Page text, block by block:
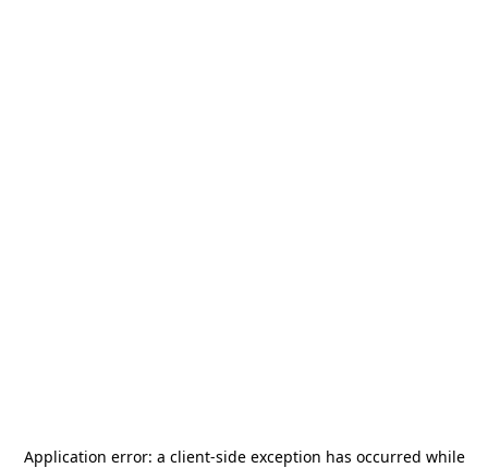
Application error: a client-side exception has occurred while